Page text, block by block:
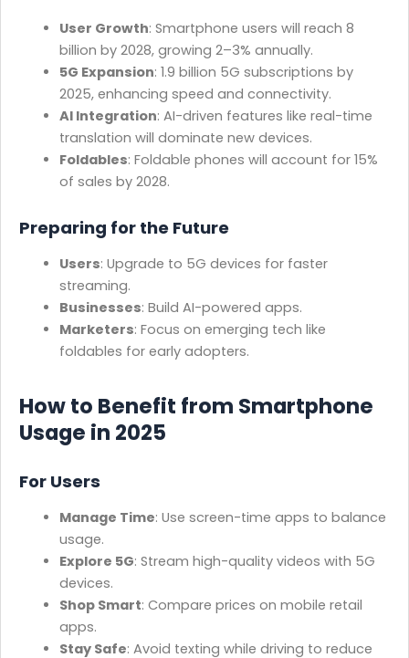
User Growth: Smartphone users will reach 8
billion by 2028, growing 2–3% annually.
5G Expansion: 1.9 billion 5G subscriptions by
2025, enhancing speed and connectivity.
AI Integration: AI-driven features like real-time
translation will dominate new devices.
Foldables: Foldable phones will account for 15%
of sales by 2028.
Preparing for the Future
Users: Upgrade to 5G devices for faster
streaming.
Businesses: Build AI-powered apps.
Marketers: Focus on emerging tech like
foldables for early adopters.
How to Benefit from Smartphone
Usage in 2025
For Users
Manage Time: Use screen-time apps to balance
usage.
Explore 5G: Stream high-quality videos with 5G
devices.
Shop Smart: Compare prices on mobile retail
apps.
Stay Safe: Avoid texting while driving to reduce